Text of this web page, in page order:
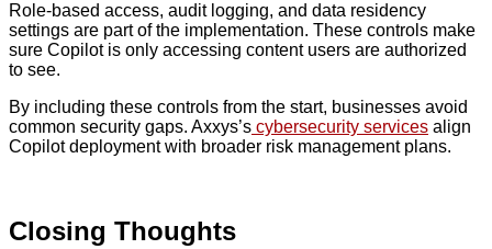
Role-based access, audit logging, and data residency
settings are part of the implementation. These controls make
sure Copilot is only accessing content users are authorized
to see.
By including these controls from the start, businesses avoid
common security gaps. Axxys’s cybersecurity services align
Copilot deployment with broader risk management plans.
Closing Thoughts